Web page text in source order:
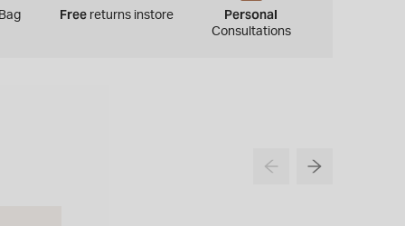
Free returns instore Personal
Consultations